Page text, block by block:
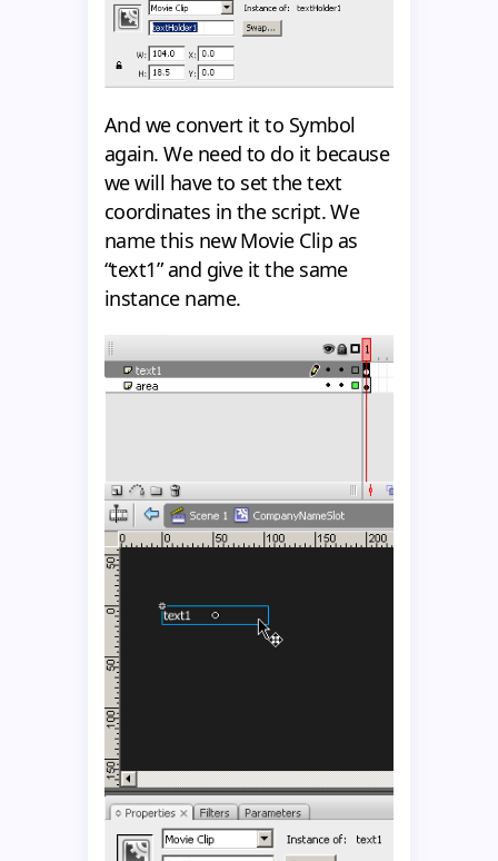
And we convert it to Symbol
again. We need to do it because
we will have to set the text
coordinates in the script. We
name this new Movie Clip as
“text1” and give it the same
instance name.